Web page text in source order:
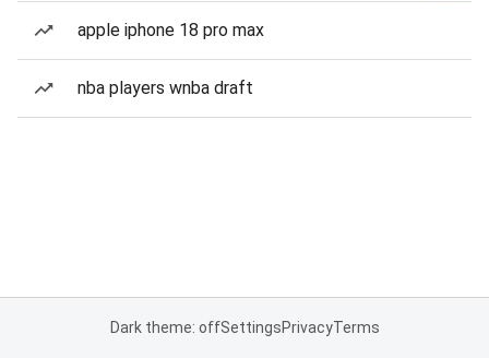
apple iphone 18 pro max
nba players wnba draft
Dark theme: offSettingsPrivacyTerms